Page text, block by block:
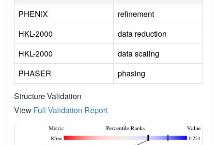
PHENIX
refinement
HKL-2000
data reduction
HKL-2000
data scaling
PHASER
phasing
Structure Validation
View Full Validation Report